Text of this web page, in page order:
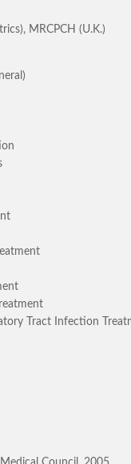
MRCPCH (U.K.)
Tract Infection